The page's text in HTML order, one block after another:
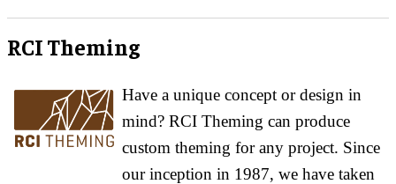
RCI Theming
Have a unique concept or design in
mind? RCI Theming can produce
custom theming for any project. Since
our inception in 1987, we have taken